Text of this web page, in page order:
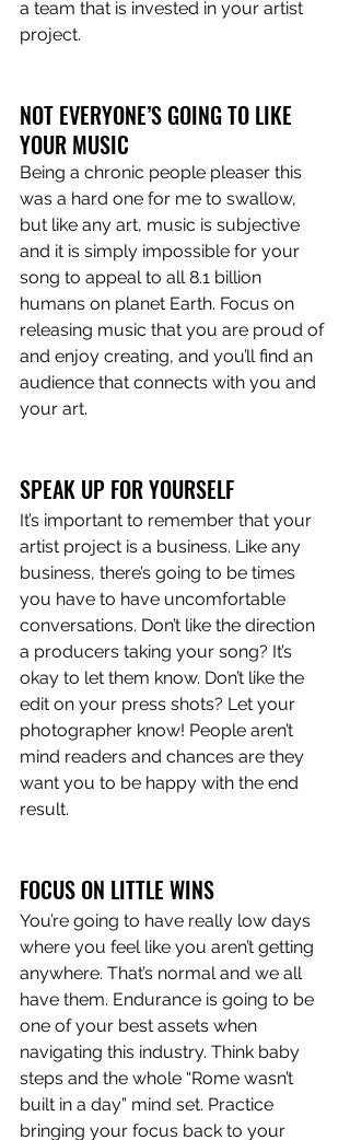
a team that is invested in your artist
project.
NOT EVERYONE’S GOING TO LIKE
YOUR MUSIC
Being a chronic people pleaser this
was a hard one for me to swallow,
but like any art, music is subjective
and it is simply impossible for your
song to appeal to all 8.1 billion
humans on planet Earth. Focus on
releasing music that you are proud of
and enjoy creating, and you’ll find an
audience that connects with you and
your art.
SPEAK UP FOR YOURSELF
It’s important to remember that your
artist project is a business. Like any
business, there’s going to be times
you have to have uncomfortable
conversations. Don’t like the direction
a producers taking your song? It’s
okay to let them know. Don’t like the
edit on your press shots? Let your
photographer know! People aren’t
mind readers and chances are they
want you to be happy with the end
result.
FOCUS ON LITTLE WINS
You’re going to have really low days
where you feel like you aren’t getting
anywhere. That’s normal and we all
have them. Endurance is going to be
one of your best assets when
navigating this industry. Think baby
steps and the whole “Rome wasn’t
built in a day” mind set. Practice
bringing your focus back to your